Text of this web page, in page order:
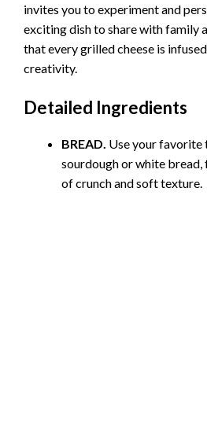
invites you to experiment and
exciting dish to share with family
that every grilled cheese is
creativity.
Detailed Ingredients
BREAD. Use your favorite
sourdough or white
of crunch and soft texture.